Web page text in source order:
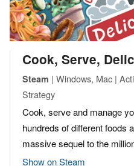
Cook, Serve,
Steam | Windows, Mac |
Strategy
Cook, serve and manage
hundreds of different foods
massive sequel to the
Show on Steam